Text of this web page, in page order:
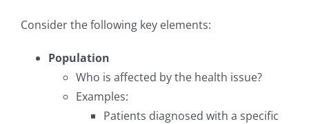
Consider the following key elements:
Population
Who is affected by the health issue?
Examples:
Patients diagnosed with a specific